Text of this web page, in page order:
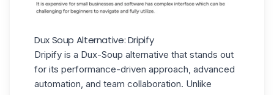
Dux Soup Alternative: Dripify
Dripify is a Dux-Soup alternative that stands out
for its performance-driven approach, advanced
automation, and team collaboration. Unlike